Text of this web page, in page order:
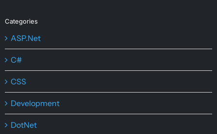
Categories
ASP.Net
C#
CSS
Development
DotNet